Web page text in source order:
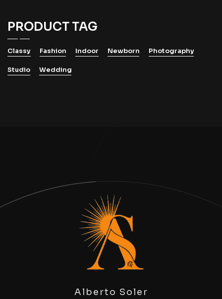
PRODUCT TAG
Classy Fashion Indoor Newborn Photography
Studio Wedding
Alberto Soler